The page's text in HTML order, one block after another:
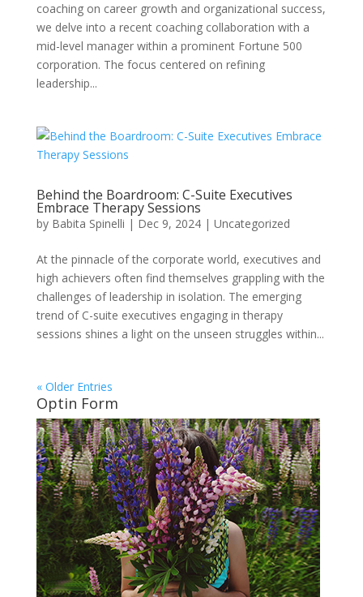
coaching on career growth and organizational success,
we delve into a recent coaching collaboration with a
mid-level manager within a prominent Fortune 500
corporation. The focus centered on refining
leadership...
Behind the Boardroom: C-Suite Executives
Embrace Therapy Sessions
by Babita Spinelli | Dec 9, 2024| Uncategorized
At the pinnacle of the corporate world, executives and
high achievers often find themselves grappling with the
challenges of leadership in isolation. The emerging
trend of C-suite executives engaging in therapy
sessions shines a light on the unseen struggles within...
« Older Entries
Optin Form